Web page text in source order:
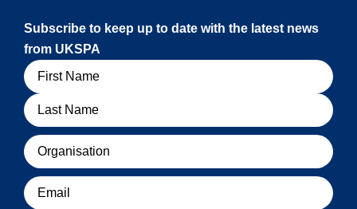
Subscribe to keep up to date with the latest news
from UKSPA
Name
Organisation
Email